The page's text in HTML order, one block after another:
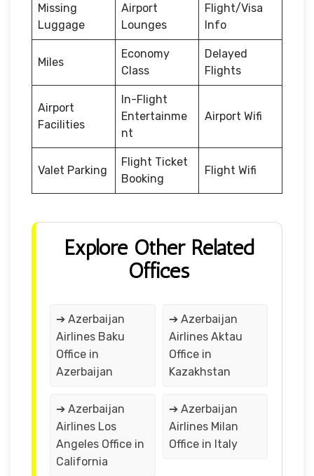
Missing
Luggage
Airport
Lounges
Flight/Visa
Info
Miles
Economy
Class
Delayed
Flights
Airport
Facilities
In-Flight
Entertainme
nt
Airport Wifi
Valet Parking
Flight Ticket
Booking
Flight Wifi
Explore Other Related
Offices
➔ Azerbaijan
Airlines Baku
Office in
Azerbaijan
➔ Azerbaijan
Airlines Aktau
Office in
Kazakhstan
➔ Azerbaijan
Airlines Los
Angeles Office in
California
➔ Azerbaijan
Airlines Milan
Office in Italy